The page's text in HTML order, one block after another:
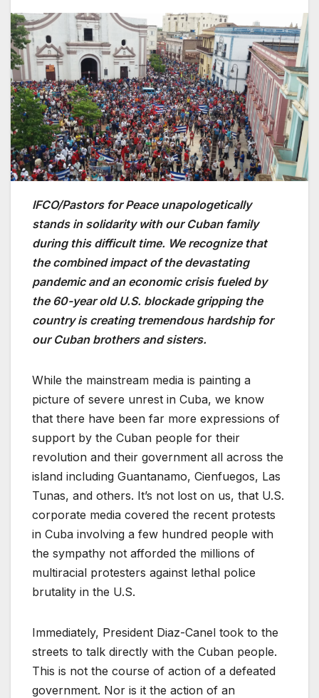
IFCO/Pastors for Peace unapologetically
stands in solidarity with our Cuban family
during this difficult time. We recognize that
the combined impact of the devastating
pandemic and an economic crisis fueled by
the 60-year old U.S. blockade gripping the
country is creating tremendous hardship for
our Cuban brothers and sisters.
While the mainstream media is painting a
picture of severe unrest in Cuba, we know
that there have been far more expressions of
support by the Cuban people for their
revolution and their government all across the
island including Guantanamo, Cienfuegos, Las
Tunas, and others. It’s not lost on us, that U.S.
corporate media covered the recent protests
in Cuba involving a few hundred people with
the sympathy not afforded the millions of
multiracial protesters against lethal police
brutality in the U.S.
Immediately, President Diaz-Canel took to the
streets to talk directly with the Cuban people.
This is not the course of action of a defeated
government. Nor is it the action of an